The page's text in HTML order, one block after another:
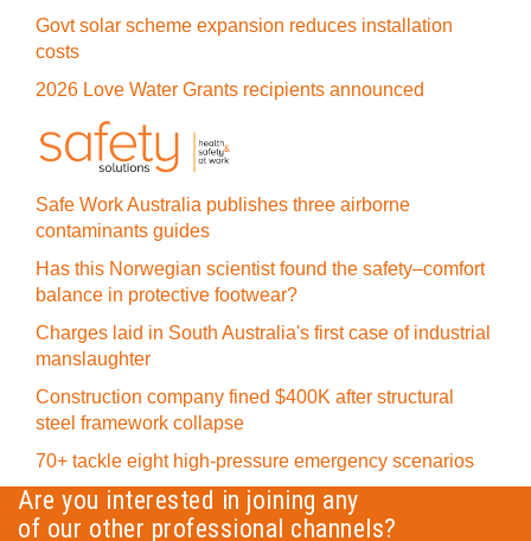
Govt solar scheme expansion reduces installation
costs
2026 Love Water Grants recipients announced
Safe Work Australia publishes three airborne
contaminants guides
Has this Norwegian scientist found the safety–comfort
balance in protective footwear?
Charges laid in South Australia's first case of industrial
manslaughter
Construction company fined $400K after structural
steel framework collapse
70+ tackle eight high-pressure emergency scenarios
Are you interested in joining any
of our other professional channels?